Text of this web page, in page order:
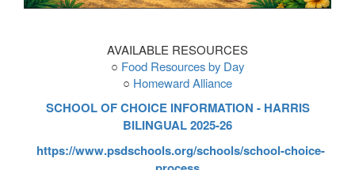
AVAILABLE RESOURCES
○ Food Resources by Day
○ Homeward Alliance
SCHOOL OF CHOICE INFORMATION - HARRIS
BILINGUAL 2025-26
https://www.psdschools.org/schools/school-choice-